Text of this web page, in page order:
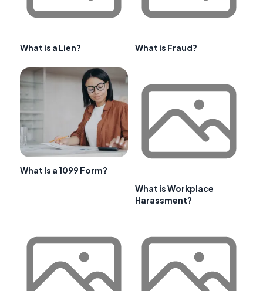
What is a Lien? What is Fraud?
What Is a 1099 Form?
What is Workplace
Harassment?